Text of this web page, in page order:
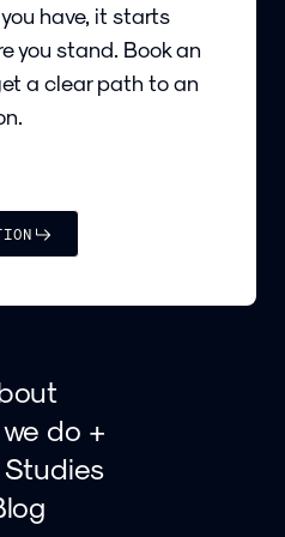
have, it starts
you stand. Book an
a clear path to an
do +